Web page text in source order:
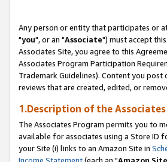
Any person or entity that participates or
"you", or an "Associate") must accept
Associates Site, you agree to this
Associates Program Participation
Trademark Guidelines). Content you
reviews that are created, edited, or
1.Description of the
The Associates Program permits you to
available for associates using a Store ID
your Site (i) links to an Amazon Site in
Income Statement(each an "Amazon Site